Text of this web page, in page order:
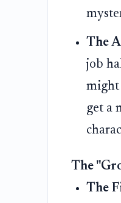
The
job
might
get a
The
The